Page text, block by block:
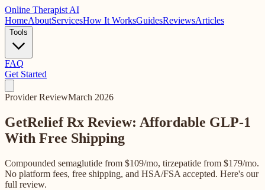
Online Therapist AI
HomeAboutServicesHow It WorksGuidesReviewsArticles
Tools
FAQ
Get Started
Provider ReviewMarch 2026
GetRelief Rx Review: Affordable GLP-1
With Free Shipping
Compounded semaglutide from $109/mo, tirzepatide from $179/mo.
No platform fees, free shipping, and HSA/FSA accepted. Here's our
full review.